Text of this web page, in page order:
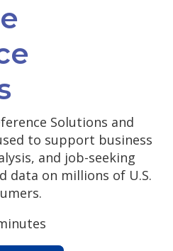
Solutions and
to support business
and job-seeking
data on millions of U.S.